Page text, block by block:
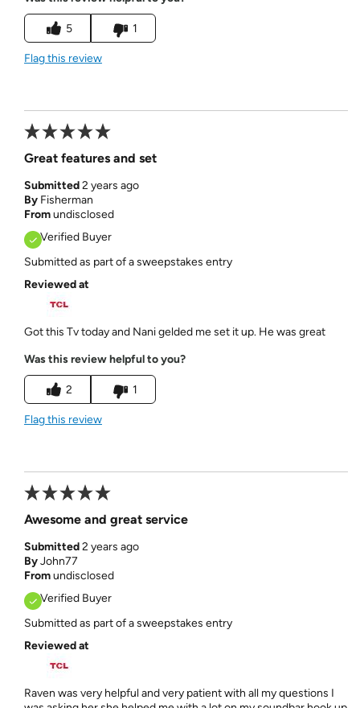
5 1
Flag this review
Great features and set
Submitted2 years ago
By Fisherman
Fromundisclosed
Verified Buyer
Submitted as part of a sweepstakes entry
Reviewed at
Got this Tv today and Nani gelded me set it up. He was great
Was this review helpful to you?
2 1
Flag this review
Awesome and great service
Submitted2 years ago
ByJohn77
Fromundisclosed
Verified Buyer
Submitted as part of a sweepstakes entry
Reviewed at
Raven was very helpful and very patient with all my questions I